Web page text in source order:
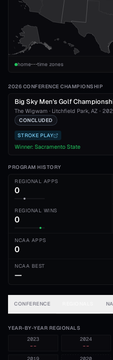
home time zones
2026 CONFERENCE CHAMPIONSHIP
Big Sky Men's Golf
The Wigwam · Litchfield Park, AZ ·
CONCLUDED
STROKE PLAY
Winner: Sacramento State
PROGRAM HISTORY
REGIONAL APPS
0
REGIONAL WINS
0
NCAA APPS
0
NCAA BEST
—
CONFERENCE
YEAR-BY-YEAR REGIONALS
2024
--
2023
--